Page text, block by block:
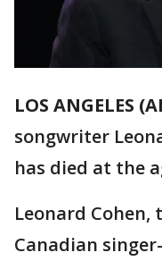
LOS ANGELES
songwriter
has died at the
Leonard Cohen,
Canadian